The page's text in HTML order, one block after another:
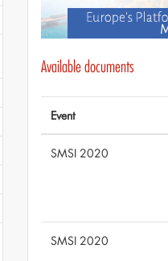
Available documents
Event
SMSI 2020
SMSI 2020